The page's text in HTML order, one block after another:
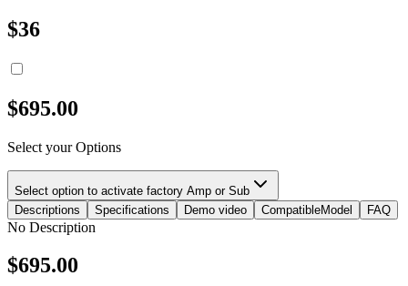
$36
$695.00
Select your Options
Select option to activate factory Amp or Sub
Descriptions
Specifications Demo video CompatibleModel FAQ
No Description
$695.00